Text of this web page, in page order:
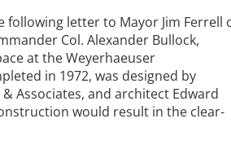
following letter to Mayor Jim Ferrell
Col. Alexander Bullock,
at the Weyerhaeuser
in 1972, was designed by
Associates, and architect Edward
would result in the clear-